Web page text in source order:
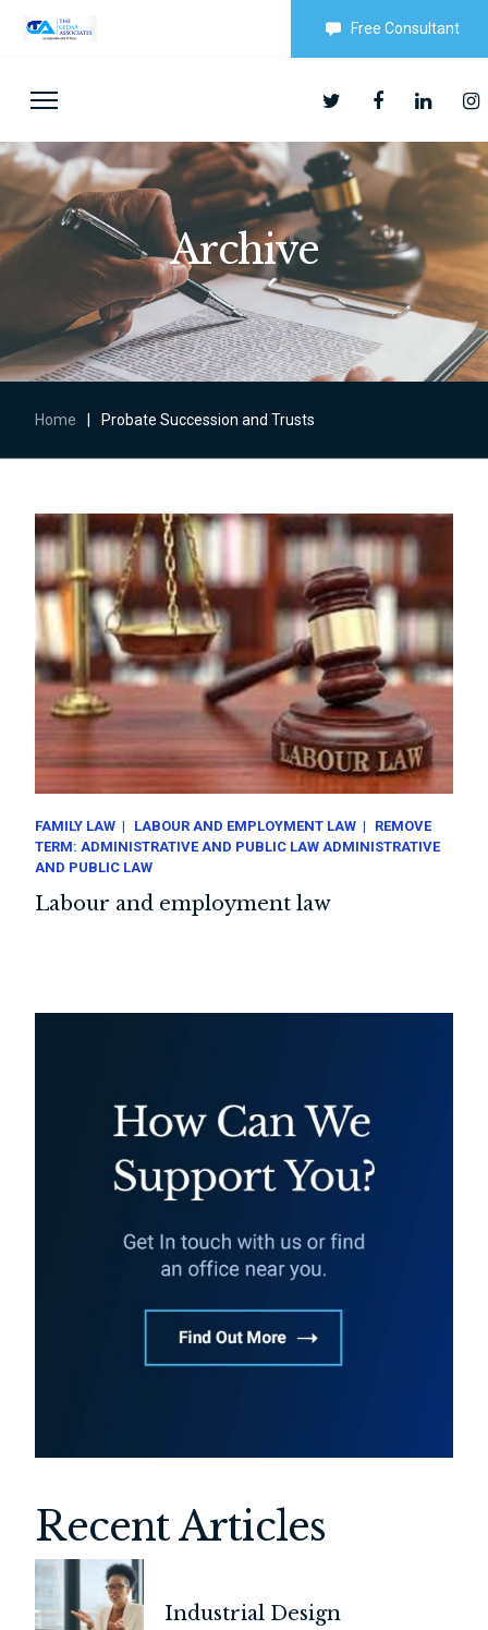
Free Consultant
Archive
Home Probate Succession and Trusts
Labour and employment law
FAMILY LAW LABOUR AND EMPLOYMENT LAW
REMOVE
TERM: ADMINISTRATIVE AND PUBLIC LAW ADMINISTRATIVE
AND PUBLIC LAW
Recent Articles
Industrial Design